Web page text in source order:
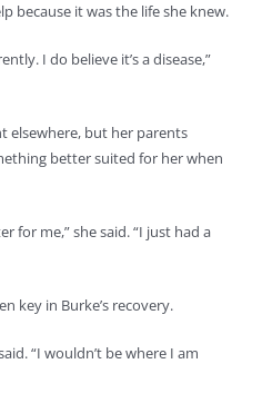
because it was the life she knew.
I do believe it’s a disease,”
elsewhere, but her parents
better suited for her when
for me,” she said. “I just had a
key in Burke’s recovery.
“I wouldn’t be where I am